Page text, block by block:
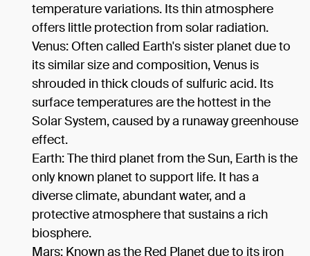
temperature variations. Its thin atmosphere
offers little protection from solar radiation.
Venus: Often called Earth's sister planet due to
its similar size and composition, Venus is
shrouded in thick clouds of sulfuric acid. Its
surface temperatures are the hottest in the
Solar System, caused by a runaway greenhouse
effect.
Earth: The third planet from the Sun, Earth is the
only known planet to support life. It has a
diverse climate, abundant water, and a
protective atmosphere that sustains a rich
biosphere.
Mars: Known as the Red Planet due to its iron